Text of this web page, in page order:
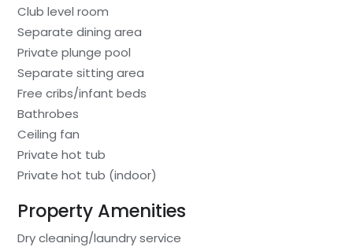
Club level room
Separate dining area
Private plunge pool
Separate sitting area
Free cribs/infant beds
Bathrobes
Ceiling fan
Private hot tub
Private hot tub (indoor)
Property Amenities
Dry cleaning/laundry service